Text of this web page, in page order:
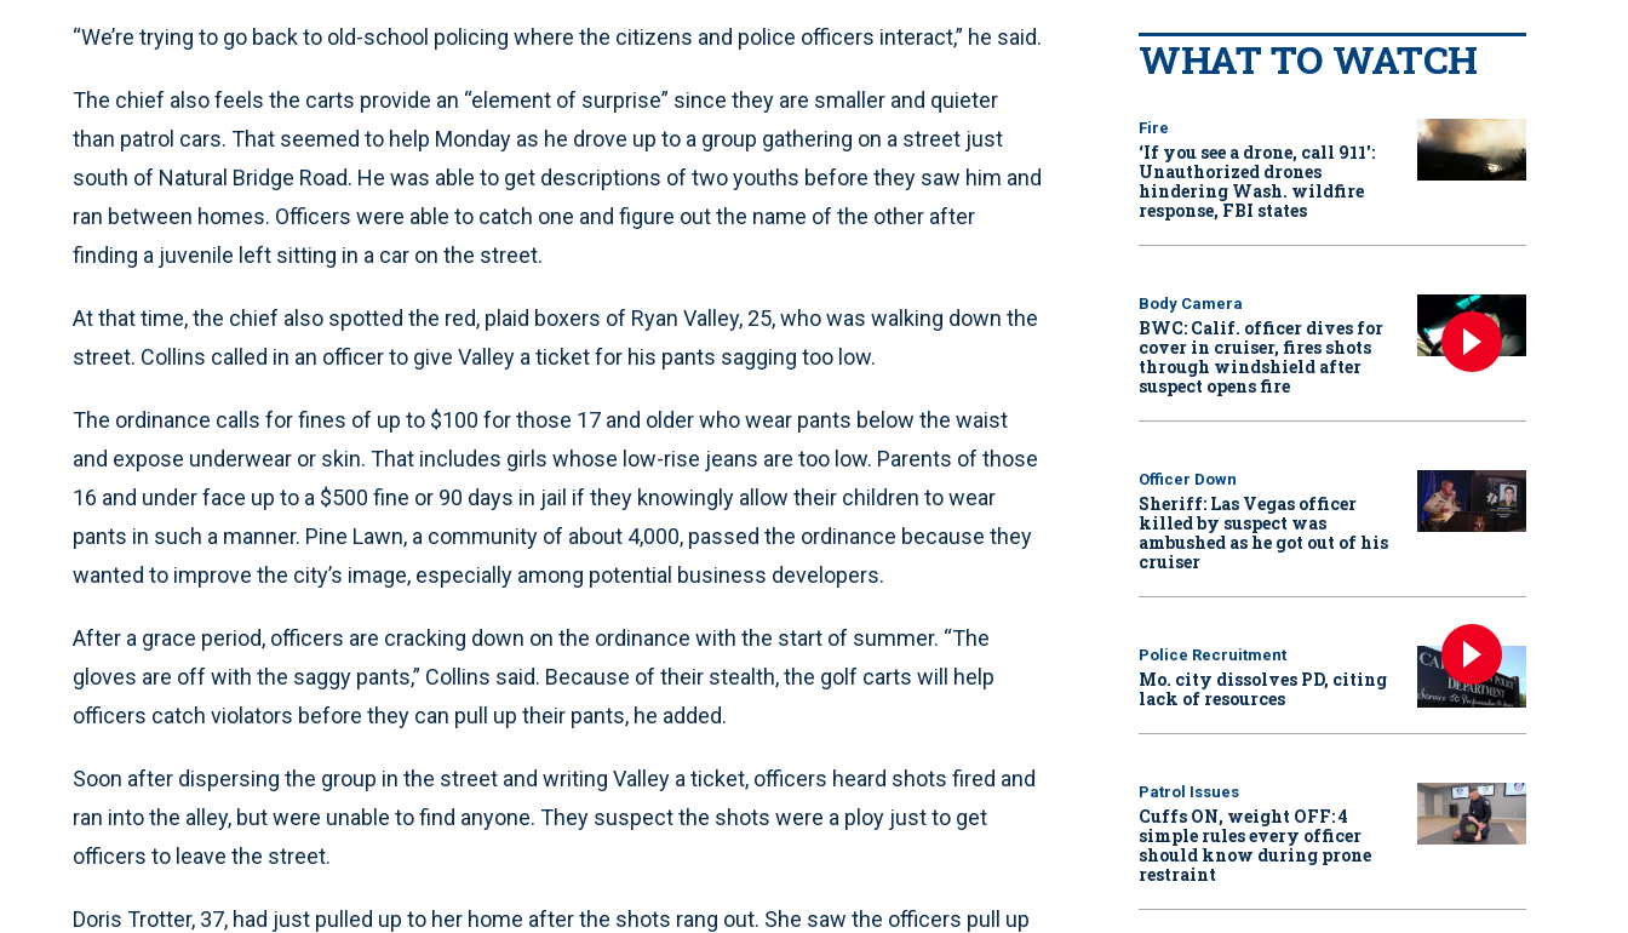
“We’re trying to go back to old-school policing where the citizens and police officers interact,” he said.
The chief also feels the carts provide an “element of surprise” since they are smaller and quieter
than patrol cars. That seemed to help Monday as he drove up to a group gathering on a street just
south of Natural Bridge Road. He was able to get descriptions of two youths before they saw him and
ran between homes. Officers were able to catch one and figure out the name of the other after
finding a juvenile left sitting in a car on the street.
At that time, the chief also spotted the red, plaid boxers of Ryan Valley, 25, who was walking down the
street. Collins called in an officer to give Valley a ticket for his pants sagging too low.
The ordinance calls for fines of up to $100 for those 17 and older who wear pants below the waist
and expose underwear or skin. That includes girls whose low-rise jeans are too low. Parents of those
16 and under face up to a $500 fine or 90 days in jail if they knowingly allow their children to wear
pants in such a manner. Pine Lawn, a community of about 4,000, passed the ordinance because they
wanted to improve the city’s image, especially among potential business developers.
After a grace period, officers are cracking down on the ordinance with the start of summer. “The
gloves are off with the saggy pants,” Collins said. Because of their stealth, the golf carts will help
officers catch violators before they can pull up their pants, he added.
Soon after dispersing the group in the street and writing Valley a ticket, officers heard shots fired and
ran into the alley, but were unable to find anyone. They suspect the shots were a ploy just to get
officers to leave the street.
Doris Trotter, 37, had just pulled up to her home after the shots rang out. She saw the officers pull up
WHAT TO WATCH
Fire
‘If you see a drone, call 911':
Unauthorized drones
hindering Wash. wildfire
response, FBI states
Body Camera
BWC: Calif. officer dives for
cover in cruiser, fires shots
through windshield after
suspect opens fire
Officer Down
Sheriff: Las Vegas officer
killed by suspect was
ambushed as he got out of his
cruiser
Police Recruitment
Mo. city dissolves PD, citing
lack of resources
Patrol Issues
Cuffs ON, weight OFF: 4
simple rules every officer
should know during prone
restraint